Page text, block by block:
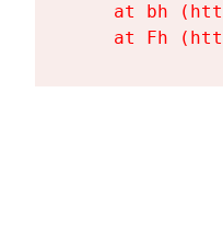
at bh
at Fh